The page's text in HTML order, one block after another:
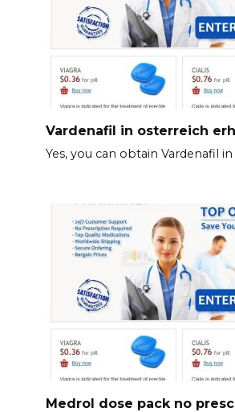
Vardenafil in osterreich
Yes, you can obtain Vardenafil in
Medrol dose pack no